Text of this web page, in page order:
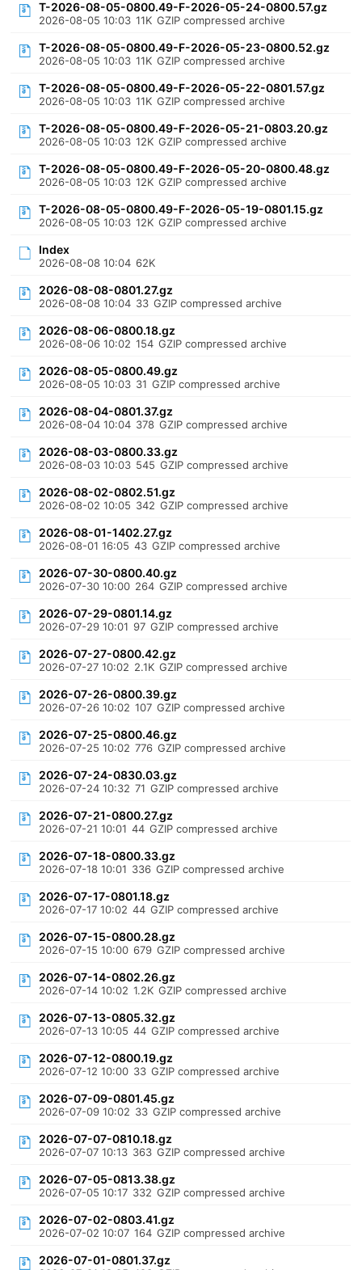
T-2026-08-05-0800.49-F-2026-05-24-0800.57.gz
2026-08-05 10:03 11K GZIP compressed archive
T-2026-08-05-0800.49-F-2026-05-23-0800.52.gz
2026-08-05 10:03 11K GZIP compressed archive
T-2026-08-05-0800.49-F-2026-05-22-0801.57.gz
2026-08-05 10:03 11K GZIP compressed archive
T-2026-08-05-0800.49-F-2026-05-21-0803.20.gz
2026-08-05 10:03 12K GZIP compressed archive
T-2026-08-05-0800.49-F-2026-05-20-0800.48.gz
2026-08-05 10:03 12K GZIP compressed archive
T-2026-08-05-0800.49-F-2026-05-19-0801.15.gz
2026-08-05 10:03 12K GZIP compressed archive
Index
2026-08-08 10:04 62K
2026-08-08-0801.27.gz
2026-08-08 10:04 33 GZIP compressed archive
2026-08-06-0800.18.gz
2026-08-06 10:02 154 GZIP compressed archive
2026-08-05-0800.49.gz
2026-08-05 10:03 31 GZIP compressed archive
2026-08-04-0801.37.gz
2026-08-04 10:04 378 GZIP compressed archive
2026-08-03-0800.33.gz
2026-08-03 10:03 545 GZIP compressed archive
2026-08-02-0802.51.gz
2026-08-02 10:05 342 GZIP compressed archive
2026-08-01-1402.27.gz
2026-08-01 16:05 43 GZIP compressed archive
2026-07-30-0800.40.gz
2026-07-30 10:00 264 GZIP compressed archive
2026-07-29-0801.14.gz
2026-07-29 10:01 97 GZIP compressed archive
2026-07-27-0800.42.gz
2026-07-27 10:02 2.1K GZIP compressed archive
2026-07-26-0800.39.gz
2026-07-26 10:02 107 GZIP compressed archive
2026-07-25-0800.46.gz
2026-07-25 10:02 776 GZIP compressed archive
2026-07-24-0830.03.gz
2026-07-24 10:32 71 GZIP compressed archive
2026-07-21-0800.27.gz
2026-07-21 10:01 44 GZIP compressed archive
2026-07-18-0800.33.gz
2026-07-18 10:01 336 GZIP compressed archive
2026-07-17-0801.18.gz
2026-07-17 10:02 44 GZIP compressed archive
2026-07-15-0800.28.gz
2026-07-15 10:00 679 GZIP compressed archive
2026-07-14-0802.26.gz
2026-07-14 10:02 1.2K GZIP compressed archive
2026-07-13-0805.32.gz
2026-07-13 10:05 44 GZIP compressed archive
2026-07-12-0800.19.gz
2026-07-12 10:00 33 GZIP compressed archive
2026-07-09-0801.45.gz
2026-07-09 10:02 33 GZIP compressed archive
2026-07-07-0810.18.gz
2026-07-07 10:13 363 GZIP compressed archive
2026-07-05-0813.38.gz
2026-07-05 10:17 332 GZIP compressed archive
2026-07-02-0803.41.gz
2026-07-02 10:07 164 GZIP compressed archive
2026-07-01-0801.37.gz